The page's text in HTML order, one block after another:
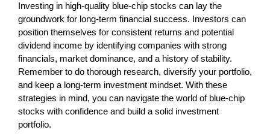
Investing in high-quality blue-chip stocks can lay the
groundwork for long-term financial success. Investors can
position themselves for consistent returns and potential
dividend income by identifying companies with strong
financials, market dominance, and a history of stability.
Remember to do thorough research, diversify your portfolio,
and keep a long-term investment mindset. With these
strategies in mind, you can navigate the world of blue-chip
stocks with confidence and build a solid investment
portfolio.